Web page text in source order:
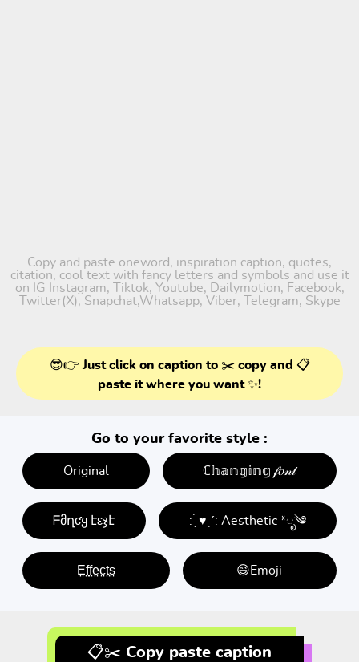
Copy and paste oneword, inspiration caption, quotes,
citation, cool text with fancy letters and symbols and use it
on IG Instagram, Tiktok, Youtube, Dailymotion, Facebook,
Twitter(X), Snapchat,Whatsapp, Viber, Telegram, Skype
😎👉 Just click on caption to ✂️ copy and 📋
paste it where you want ✨!
Go to your favorite style :
Original ℂ𝕙𝕒𝕟𝕘𝕚𝕟𝕘 𝒻𝑜𝓃𝓉
ᖴმղƈყ էεჯէ : ̗̀ ♥ˎˊ: Aesthetic *ೃ༄
E̤f̤f̤e̤c̤t̤s̤ 😄Emoji
📋✂️ Copy paste caption